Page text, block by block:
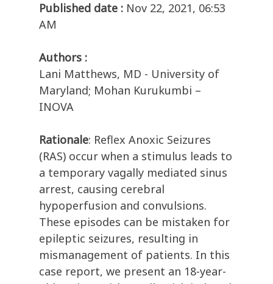
Published date : Nov 22, 2021, 06:53
AM
Authors :
Lani Matthews, MD - University of
Maryland; Mohan Kurukumbi –
INOVA
Rationale: Reflex Anoxic Seizures
(RAS) occur when a stimulus leads to
a temporary vagally mediated sinus
arrest, causing cerebral
hypoperfusion and convulsions.
These episodes can be mistaken for
epileptic seizures, resulting in
mismanagement of patients. In this
case report, we present an 18-year-